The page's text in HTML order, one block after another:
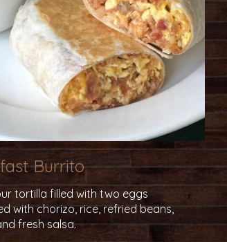
Burrito
tortilla filled with two eggs
with chorizo, rice, refried beans,
fresh salsa.